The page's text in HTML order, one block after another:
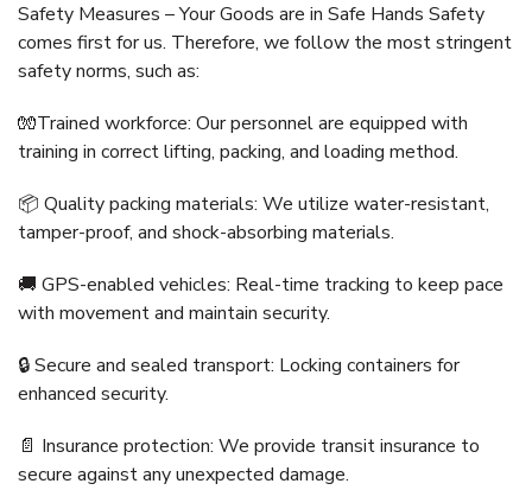
Safety Measures – Your Goods are in Safe Hands Safety
comes first for us. Therefore, we follow the most stringent
safety norms, such as:
🧤Trained workforce: Our personnel are equipped with
training in correct lifting, packing, and loading method.
📦 Quality packing materials: We utilize water-resistant,
tamper-proof, and shock-absorbing materials.
🚚 GPS-enabled vehicles: Real-time tracking to keep pace
with movement and maintain security.
🔒 Secure and sealed transport: Locking containers for
enhanced security.
📄 Insurance protection: We provide transit insurance to
secure against any unexpected damage.